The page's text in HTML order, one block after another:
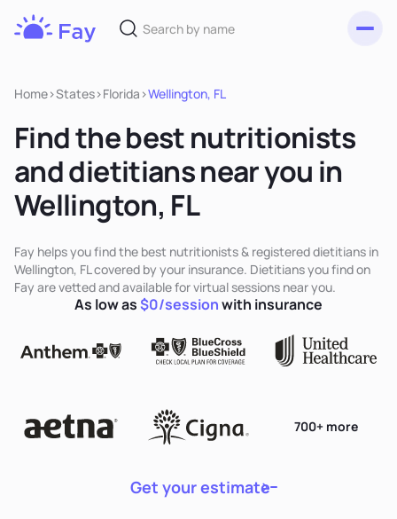
Home>States>Florida >Wellington, FL
Find the best nutritionists
and dietitians near you in
Wellington, FL
Fay helps you find the best nutritionists & registered dietitians in
Wellington, FL covered by your insurance. Dietitians you find on
Fay are vetted and available for virtual sessions near you.
Get your estimate
700+ more
As low as$0/sessionwith insurance